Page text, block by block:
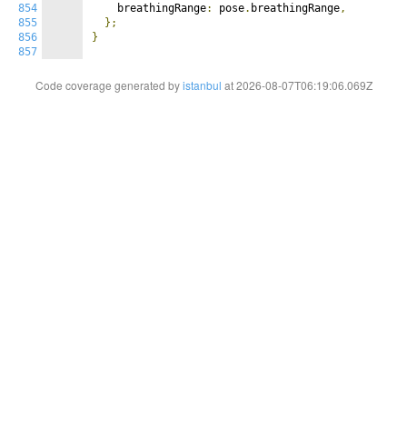
854
855
856
857
    breathingRange
: pose. breathingRange,
};
}
Code coverage generated byistanbul at 2026-08-07T06:19:06.069Z